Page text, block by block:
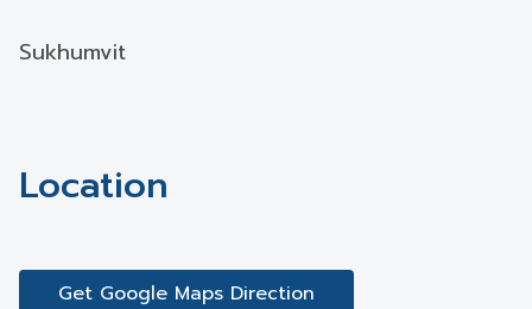
Sukhumvit
Location
Get Google Maps Direction